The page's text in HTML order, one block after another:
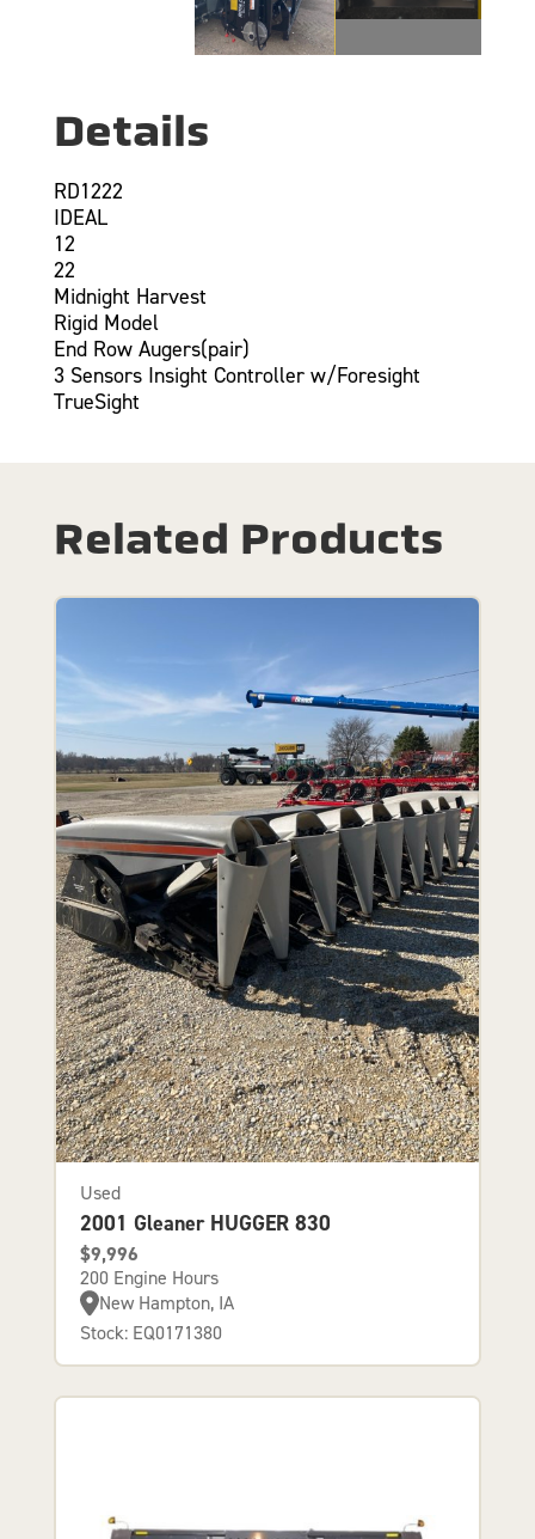
Details
RD1222
IDEAL
12
22
Midnight Harvest
Rigid Model
End Row Augers(pair)
3 Sensors Insight Controller w/Foresight
TrueSight
Related Products
Used
2001 Gleaner HUGGER 830
$9,996
200 Engine Hours
New Hampton, IA
Stock: EQ0171380